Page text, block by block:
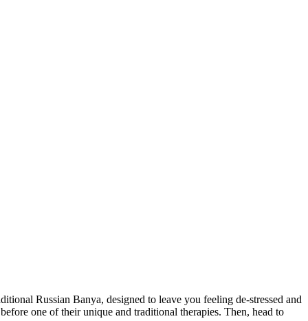
Russian Banya, designed to leave you feeling de-stressed and
one of their unique and traditional therapies. Then, head to